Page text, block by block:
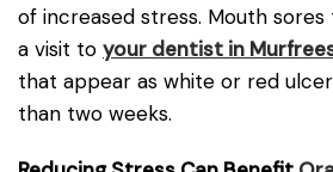
of increased stress. Mouth
a visit to your dentist in
that appear as white or red
than two weeks.